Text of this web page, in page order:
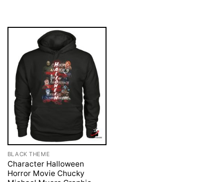
BLACK THEME
Character Halloween
Horror Movie Chucky